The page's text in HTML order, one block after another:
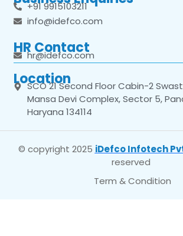
+91 9915103211
info@idefco.com
HR Contact
hr@idefco.com
Location
SCO 21 Second Floor Cabin-2
Mansa Devi Complex, Sector 5,
Haryana 134114
© copyright 2025 iDefco Infotech
reserved
Term & Condition